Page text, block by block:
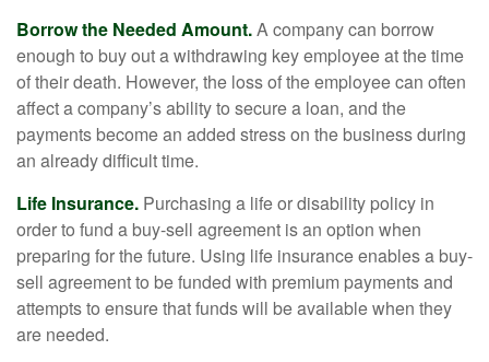
Borrow the Needed Amount.A company can borrow
enough to buy out a withdrawing key employee at the time
of their death. However, the loss of the employee can often
affect a company’s ability to secure a loan, and the
payments become an added stress on the business during
an already difficult time.
Life Insurance. Purchasing a life or disability policy in
order to fund a buy-sell agreement is an option when
preparing for the future. Using life insurance enables a buy-
sell agreement to be funded with premium payments and
attempts to ensure that funds will be available when they
are needed.